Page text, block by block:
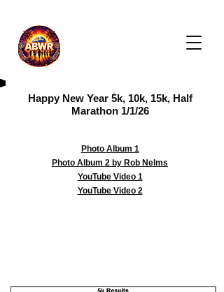
Happy New Year 5k, 10k, 15k, Half
Marathon 1/1/26
Photo Album 1
Photo Album 2 by Rob Nelms
YouTube Video 1
YouTube Video 2